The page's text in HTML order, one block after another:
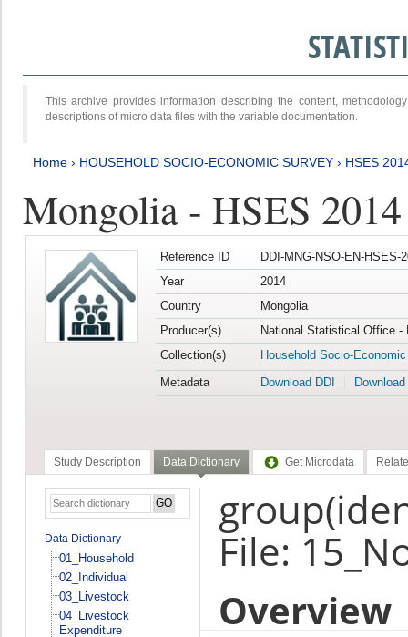
This archive provides information describing the content,
descriptions of micro data files with the variable documentation.
Home › HOUSEHOLD SOCIO-ECONOMIC SURVEY › HSES
Mongolia - HSES 2014
Reference ID
DDI-MNG-NSO-EN-HSES-
Year
2014
Country
Mongolia
Producer(s)
National Statistical Office -
Collection(s)
Household Socio-
Metadata
Download DDI
Study Description Data Dictionary Get Microdata
Data Dictionary
01_Household
02_Individual
03_Livestock
04_Livestock
Expenditure
File:
Overview